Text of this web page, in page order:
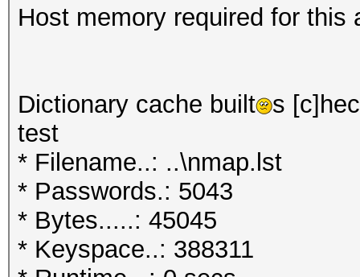
Host memory required for this
Dictionary cache built
s
test
* Filename..: ..\nmap.lst
* Passwords.: 5043
* Bytes.....: 45045
* Keyspace..: 388311